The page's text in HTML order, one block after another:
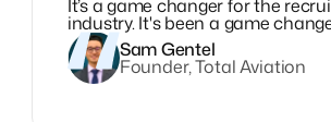
It’s a game changer for the
industry. It's been a game
Sam Gentel
Founder, Total Aviation